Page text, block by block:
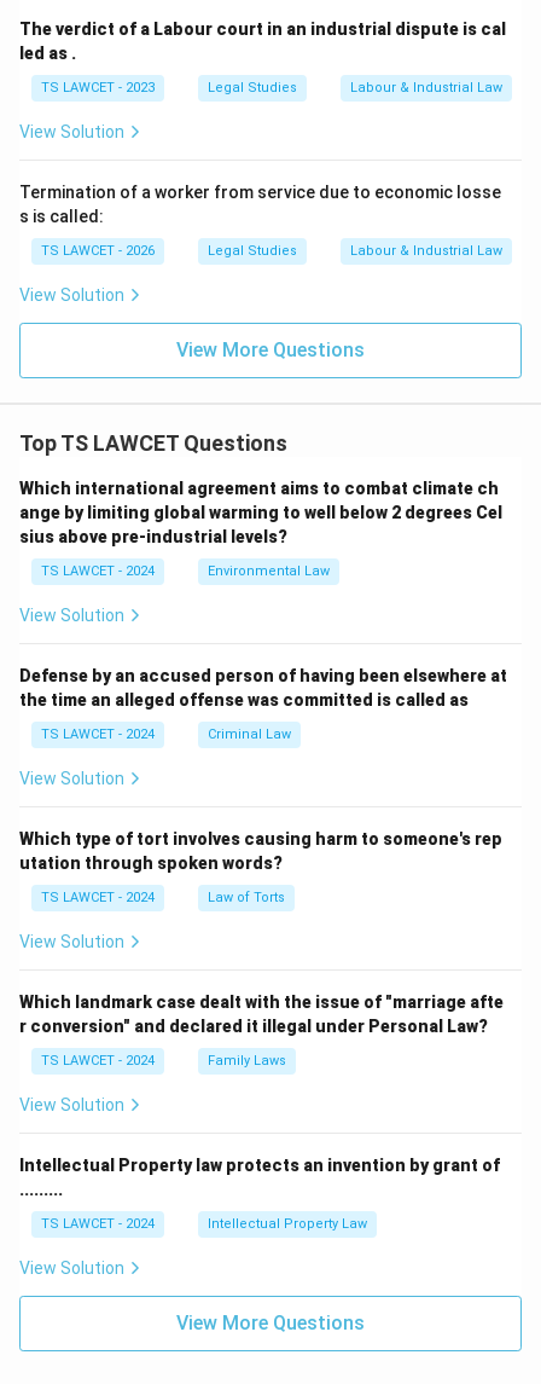
The verdict of a Labour court in an industrial dispute is cal
led as .
TS LAWCET - 2023 Legal Studies Labour & Industrial Law
View Solution
Termination of a worker from service due to economic losse
s is called:
TS LAWCET - 2026 Legal Studies Labour & Industrial Law
View Solution
View More Questions
Top TS LAWCET Questions
Which international agreement aims to combat climate ch
ange by limiting global warming to well below 2 degrees Cel
sius above pre-industrial levels?
TS LAWCET - 2024 Environmental Law
View Solution
Defense by an accused person of having been elsewhere at
the time an alleged offense was committed is called as
TS LAWCET - 2024 Criminal Law
View Solution
Which type of tort involves causing harm to someone's rep
utation through spoken words?
TS LAWCET - 2024 Law of Torts
View Solution
Which landmark case dealt with the issue of "marriage afte
r conversion" and declared it illegal under Personal Law?
TS LAWCET - 2024 Family Laws
View Solution
Intellectual Property law protects an invention by grant of
.........
TS LAWCET - 2024 Intellectual Property Law
View Solution
View More Questions